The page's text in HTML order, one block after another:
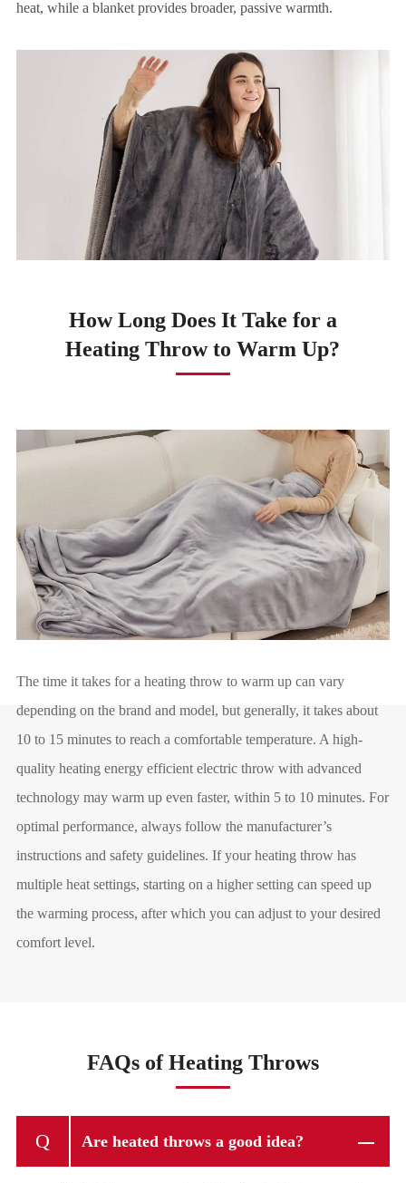
heat, while a blanket provides broader, passive warmth.
How Long Does It Take for a
Heating Throw to Warm Up?
The time it takes for a heating throw to warm up can vary
depending on the brand and model, but generally, it takes about
10 to 15 minutes to reach a comfortable temperature. A high-
quality heating energy efficient electric throw with advanced
technology may warm up even faster, within 5 to 10 minutes. For
optimal performance, always follow the manufacturer’s
instructions and safety guidelines. If your heating throw has
multiple heat settings, starting on a higher setting can speed up
the warming process, after which you can adjust to your desired
comfort level.
FAQs of Heating Throws
Q Are heated throws a good idea?